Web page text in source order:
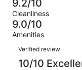
reviews
of
5713
reviews
out
of
5713
Terrible.
86
out
of
5713
reviews
9.2/10
Cleanliness
9.0/10
Amenities
Reviews
Verified review
10/10